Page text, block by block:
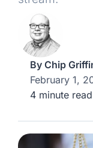
By Chip
February 1,
4 minute read